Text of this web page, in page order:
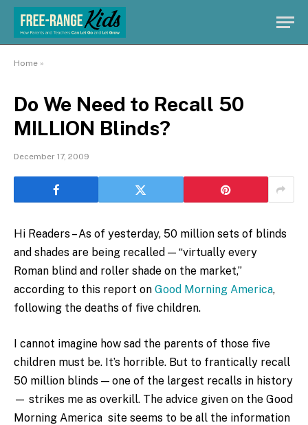
Home »
Do We Need to Recall 50
MILLION Blinds?
December 17, 2009
Hi Readers – As of yesterday, 50 million sets of blinds
and shades are being recalled — “virtually every
Roman blind and roller shade on the market,”
according to this report on Good Morning America,
following the deaths of five children.
I cannot imagine how sad the parents of those five
children must be. It’s horrible. But to frantically recall
50 million blinds — one of the largest recalls in history
— strikes me as overkill. The advice given on the Good
Morning America site seems to be all the information